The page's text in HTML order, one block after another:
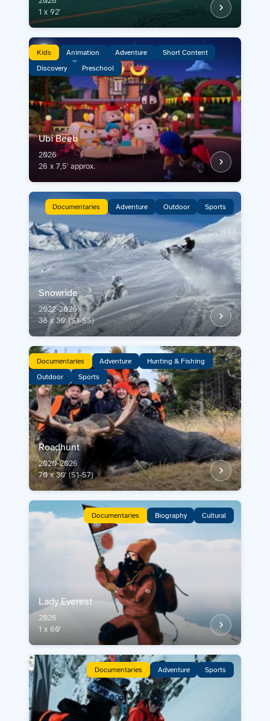
Contact us
Acquisitions
1 x 92'
Kids Animation Adventure
Short Content
Discovery
Preschool
Ubi Beeb
2026
26 x 7,5' approx.
Documentaries Adventure Outdoor Sports
Snowride
2022-2026
38 x 30' (S1-S5)
Documentaries Adventure
Hunting & Fishing
Outdoor
Sports
Roadhunt
2020-2026
70 x 30' (S1-S7)
Documentaries Biography Cultural
Lady Everest
2026
1 x 60'
Documentaries Adventure Sports